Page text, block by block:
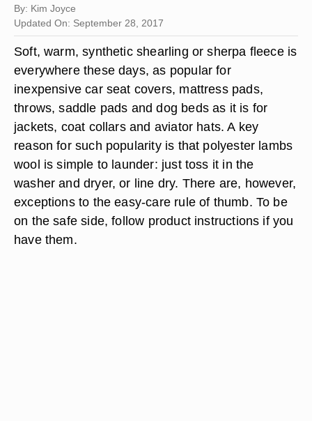
By: Kim Joyce
Updated On: September 28, 2017
Soft, warm, synthetic shearling or sherpa fleece is
everywhere these days, as popular for
inexpensive car seat covers, mattress pads,
throws, saddle pads and dog beds as it is for
jackets, coat collars and aviator hats. A key
reason for such popularity is that polyester lambs
wool is simple to launder: just toss it in the
washer and dryer, or line dry. There are, however,
exceptions to the easy-care rule of thumb. To be
on the safe side, follow product instructions if you
have them.